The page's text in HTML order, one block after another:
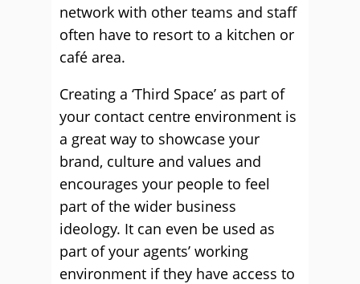
network with other teams and staff
often have to resort to a kitchen or
café area.
Creating a ‘Third Space’ as part of
your contact centre environment is
a great way to showcase your
brand, culture and values and
encourages your people to feel
part of the wider business
ideology. It can even be used as
part of your agents’ working
environment if they have access to